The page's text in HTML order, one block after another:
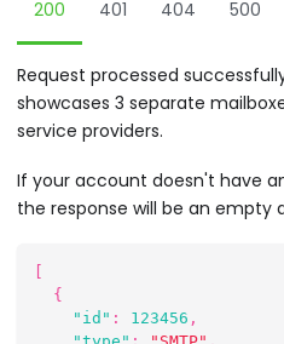
200 401 404 500
Request processed
showcases 3 separate
service providers.
If your account doesn't have
the response will be an empty
{
"id" : 123456 ,